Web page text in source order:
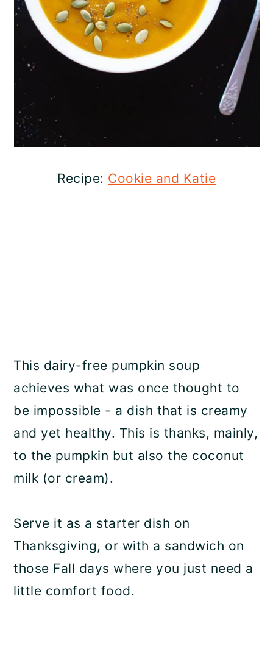
Recipe: Cookie and Katie
This dairy-free pumpkin soup
achieves what was once thought to
be impossible - a dish that is creamy
and yet healthy. This is thanks, mainly,
to the pumpkin but also the coconut
milk (or cream).
Serve it as a starter dish on
Thanksgiving, or with a sandwich on
those Fall days where you just need a
little comfort food.